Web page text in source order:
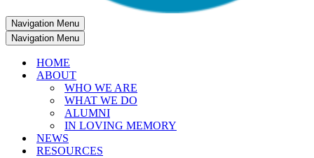
Navigation Menu
Navigation Menu
HOME
ABOUT
WHO WE ARE
WHAT WE DO
ALUMNI
IN LOVING MEMORY
NEWS
RESOURCES